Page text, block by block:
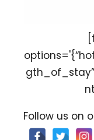
Follow us on